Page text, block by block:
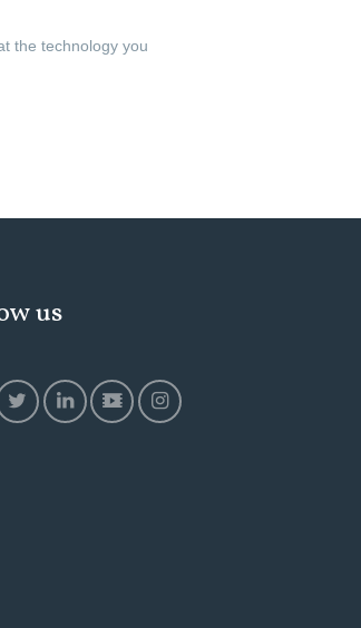
the technology you
us